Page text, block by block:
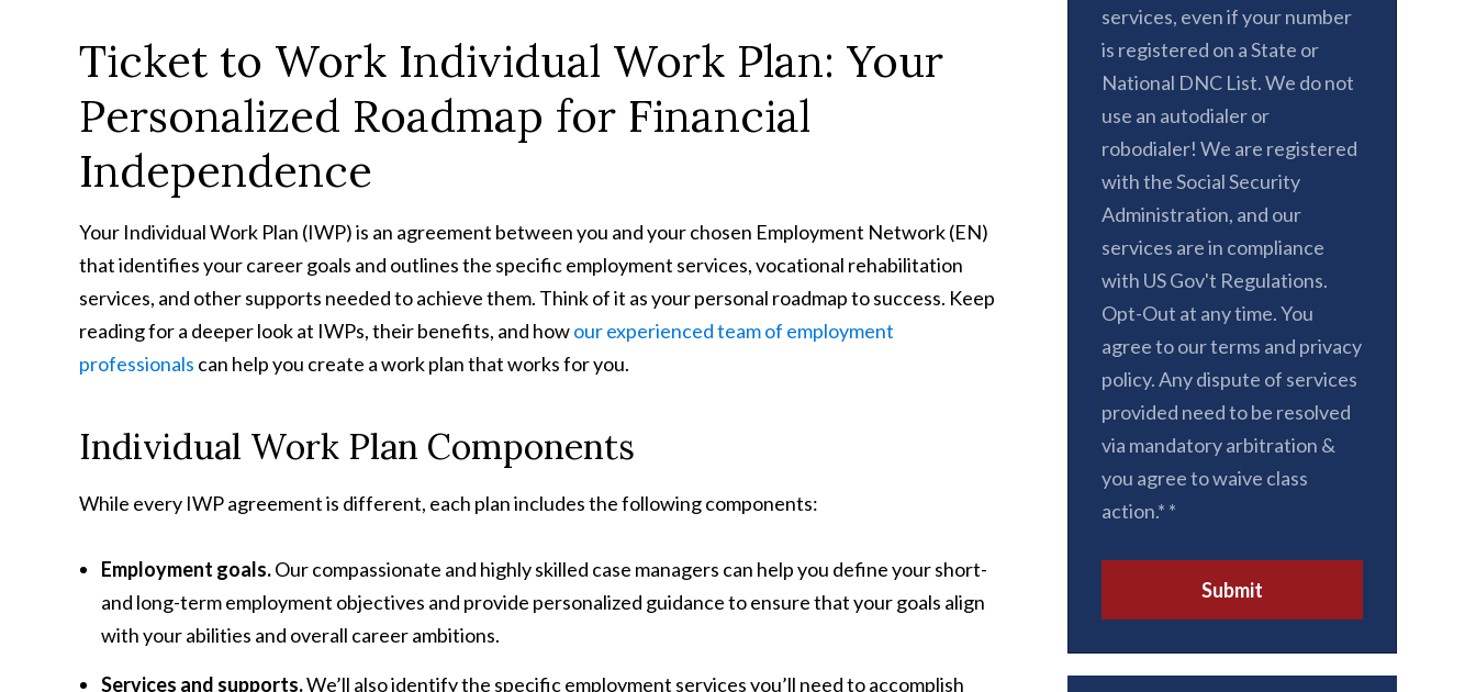
Ticket to Work Individual Work Plan: Your
Personalized Roadmap for Financial
Independence
Your Individual Work Plan (IWP) is an agreement between you and your chosen Employment Network (EN)
that identifies your career goals and outlines the specific employment services, vocational rehabilitation
services, and other supports needed to achieve them. Think of it as your personal roadmap to success. Keep
reading for a deeper look at IWPs, their benefits, and howour experienced team of employment
professionals can help you create a work plan that works for you.
Individual Work Plan Components
While every IWP agreement is different, each plan includes the following components:
Employment goals.Our compassionate and highly skilled case managers can help you define your short-
and long-term employment objectives and provide personalized guidance to ensure that your goals align
with your abilities and overall career ambitions.
Services and supports.We’ll also identify the specific employment services you’ll need to accomplish
services, even if your number
is registered on a State or
National DNC List. We do not
use an autodialer or
robodialer! We are registered
with the Social Security
Administration, and our
services are in compliance
with US Gov't Regulations.
Opt-Out at any time. You
agree to our terms and privacy
policy. Any dispute of services
provided need to be resolved
via mandatory arbitration &
you agree to waive class
action.* *
Submit